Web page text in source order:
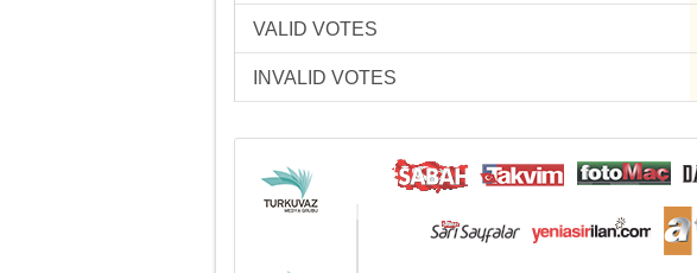
VALID VOTES
INVALID VOTES